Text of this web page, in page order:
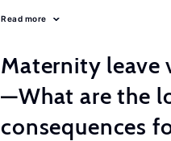
Read more
Maternity leave
—What are the
consequences